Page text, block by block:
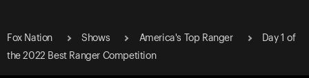
Fox Nation Shows America's Top Ranger
Day 1 of
the 2022 Best Ranger Competition